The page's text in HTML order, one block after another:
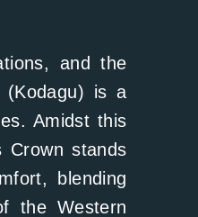
and the
is a
Amidst this
Crown stands
blending
the Western